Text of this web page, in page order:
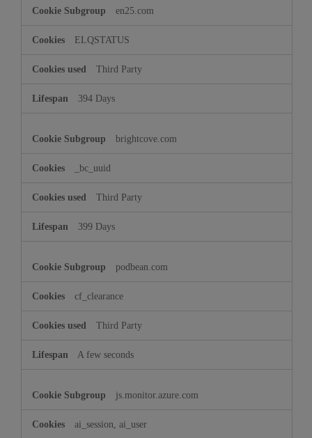
en25.com
ELQSTATUS
Third Party
394 Days
brightcove.com
_bc_uuid
Third Party
399 Days
podbean.com
cf_clearance
Third Party
A few seconds
js.monitor.azure.com
ai_session, ai_user